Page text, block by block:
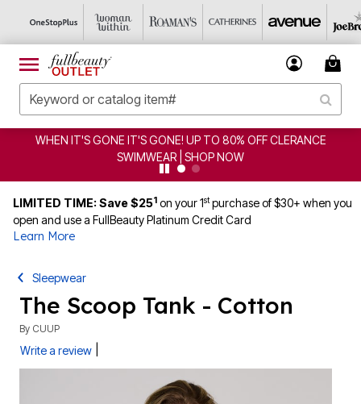
WHEN IT'S GONE IT'S GONE! UP TO 80% OFF CLERANCE
SWIMWEAR | SHOP NOW
LIMITED TIME: Save $251 on your 1stpurchase of $30+ when you
open and use a FullBeauty Platinum Credit Card
Learn More
Sleepwear
The Scoop Tank - Cotton
By CUUP
Write a review